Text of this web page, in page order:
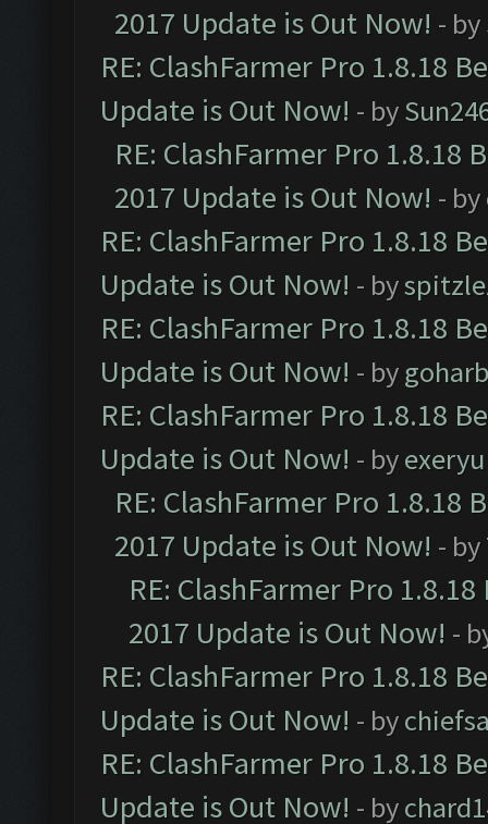
2017 Update is Out Now! - by
RE: ClashFarmer Pro 1.8.18
Update is Out Now! - by
RE: ClashFarmer Pro 1.8.18
2017 Update is Out Now! - by
RE: ClashFarmer Pro 1.8.18
Update is Out Now! - by
RE: ClashFarmer Pro 1.8.18
Update is Out Now! - by
RE: ClashFarmer Pro 1.8.18
Update is Out Now! - byexeryu
RE: ClashFarmer Pro 1.8.18
2017 Update is Out Now! - by
RE: ClashFarmer Pro
2017 Update is Out Now! -
RE: ClashFarmer Pro 1.8.18
Update is Out Now! - by
RE: ClashFarmer Pro 1.8.18
Update is Out Now! - by